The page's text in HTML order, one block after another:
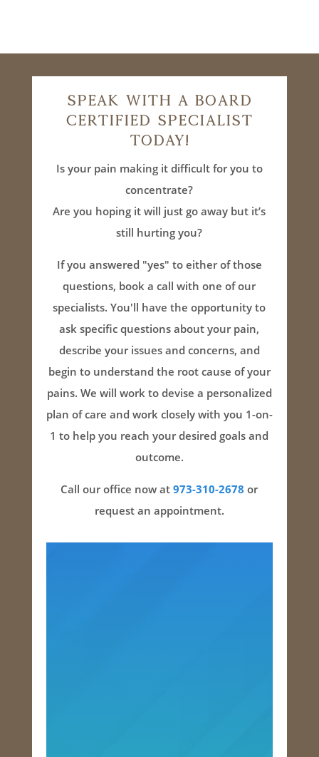
Speak With A Board
Certified Specialist
Today!
Is your pain making it difficult for you to
concentrate?
Are you hoping it will just go away but it’s
still hurting you?
If you answered "yes" to either of those
questions, book a call with one of our
specialists. You'll have the opportunity to
ask specific questions about your pain,
describe your issues and concerns, and
begin to understand the root cause of your
pains. We will work to devise a personalized
plan of care and work closely with you 1-on-
1 to help you reach your desired goals and
outcome.
Call our office now at973-310-2678 or
request an appointment.